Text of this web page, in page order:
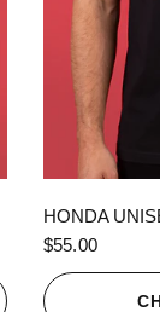
HONDA
$55.00